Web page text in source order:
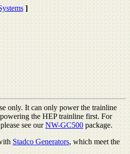
]
only. It can only power the trainline
the HEP trainline first. For
see ourNW-GC500package.
Stadco Generators, which meet the